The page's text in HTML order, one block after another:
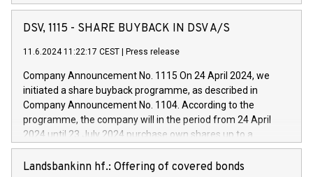
Vehicles, Powertrain and related Financial Services arenas,
has successfully signed a term loan facility of 150 million
new projects in Italy dedicated to research, development and
by CDP, Iveco Group will develop innovative technologies and
architectures in the field of electric propulsion and further
develop solutions for autonomous driving, digitalisation and
vehicle connectivity aimed at increasing efficiency, safety,
driving comfort and productivity. The financed investments,
Iveco Group in Italy by the end of 2025. Iveco Group N.V.
DSV, 1115 - SHARE BUYBACK IN DSV A/S
11.6.2024 11:22:17 CEST Press release
Company Announcement No. 1115 On 24 April 2024, we
initiated a share buyback programme, as described in
Company Announcement No. 1104. According to the
programme, the company will in the period from 24 April
2024 until 23 July 2024 purchase own shares up to a
maximum value of DKK 1,000 million, and no more than
1,700,000 shares, corresponding to 0.79% of the share
Landsbankinn hf.: Offering of covered bonds